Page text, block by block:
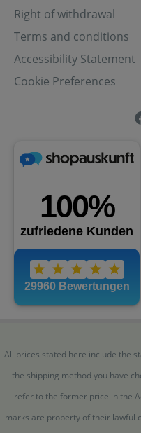
Right of withdrawal
Terms and conditions
Accessibility Statement
Cookie Preferences
All prices stated here include the
the shipping method you have
refer to the former price in the
marks are property of their lawful